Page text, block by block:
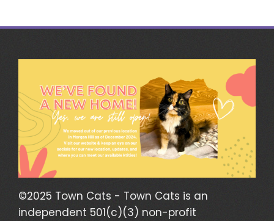
©2025 Town Cats - Town Cats is an
independent 501(c)(3) non-profit